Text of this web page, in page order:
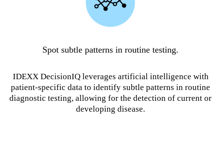
Spot subtle patterns in routine testing.
IDEXX DecisionIQ leverages artificial intelligence with
patient-specific data to identify subtle patterns in routine
diagnostic testing, allowing for the detection of current or
developing disease.